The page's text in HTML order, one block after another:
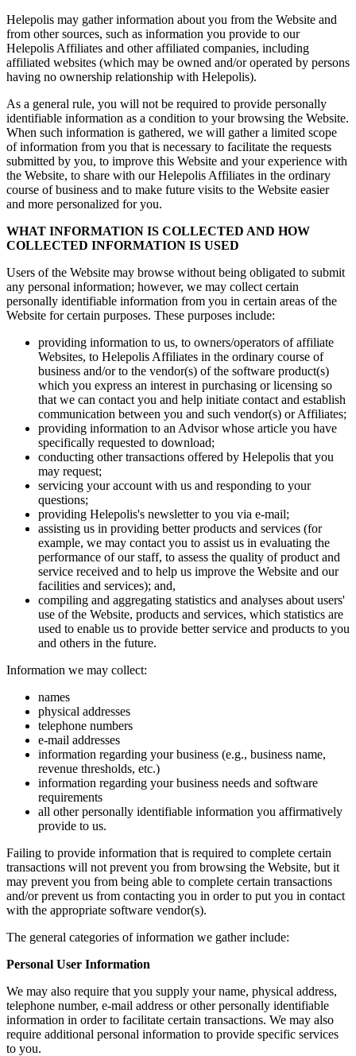
Helepolis may gather information about you from the Website and
from other sources, such as information you provide to our
Helepolis Affiliates and other affiliated companies, including
affiliated websites (which may be owned and/or operated by persons
having no ownership relationship with Helepolis).
As a general rule, you will not be required to provide personally
identifiable information as a condition to your browsing the Website.
When such information is gathered, we will gather a limited scope
of information from you that is necessary to facilitate the requests
submitted by you, to improve this Website and your experience with
the Website, to share with our Helepolis Affiliates in the ordinary
course of business and to make future visits to the Website easier
and more personalized for you.
WHAT INFORMATION IS COLLECTED AND HOW
COLLECTED INFORMATION IS USED
Users of the Website may browse without being obligated to submit
any personal information; however, we may collect certain
personally identifiable information from you in certain areas of the
Website for certain purposes. These purposes include:
providing information to us, to owners/operators of affiliate
Websites, to Helepolis Affiliates in the ordinary course of
business and/or to the vendor(s) of the software product(s)
which you express an interest in purchasing or licensing so
that we can contact you and help initiate contact and establish
communication between you and such vendor(s) or Affiliates;
providing information to an Advisor whose article you have
specifically requested to download;
conducting other transactions offered by Helepolis that you
may request;
servicing your account with us and responding to your
questions;
providing Helepolis's newsletter to you via e-mail;
assisting us in providing better products and services (for
example, we may contact you to assist us in evaluating the
performance of our staff, to assess the quality of product and
service received and to help us improve the Website and our
facilities and services); and,
compiling and aggregating statistics and analyses about users'
use of the Website, products and services, which statistics are
used to enable us to provide better service and products to you
and others in the future.
Information we may collect:
names
physical addresses
telephone numbers
e-mail addresses
information regarding your business (e.g., business name,
revenue thresholds, etc.)
information regarding your business needs and software
requirements
all other personally identifiable information you affirmatively
provide to us.
Failing to provide information that is required to complete certain
transactions will not prevent you from browsing the Website, but it
may prevent you from being able to complete certain transactions
and/or prevent us from contacting you in order to put you in contact
with the appropriate software vendor(s).
The general categories of information we gather include:
Personal User Information
We may also require that you supply your name, physical address,
telephone number, e-mail address or other personally identifiable
information in order to facilitate certain transactions. We may also
require additional personal information to provide specific services
to you.